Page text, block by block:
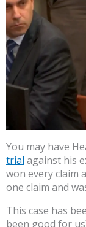
You may have
trial against his
won every claim
one claim and
This case has
been good for